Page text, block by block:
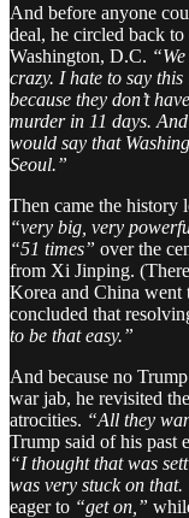
And before anyone
deal, he circled back
Washington, D.C.
crazy. I hate to say
because they don’t
murder in 11 days.
would say that
Seoul.”
Then came the history
“very big, very
“51 times” over the
from Xi Jinping.
Korea and China went
concluded that
to be that easy.”
And because no
war jab, he revisited
atrocities. “All they
Trump said of his past
“I thought that was
was very stuck on that.
eager to “get on,”